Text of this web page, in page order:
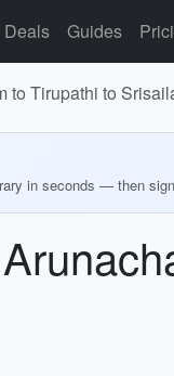
Deals Guides
to Tirupathi to
in seconds — then